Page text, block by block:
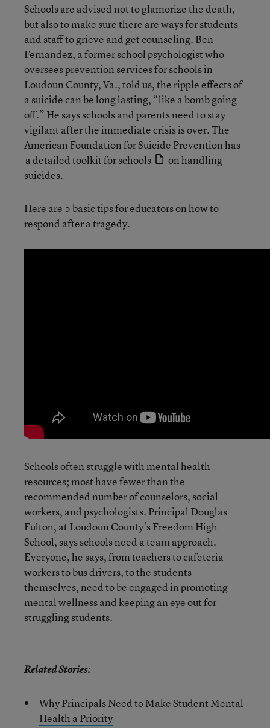
Schools are advised not to glamorize the death,
but also to make sure there are ways for students
and staff to grieve and get counseling. Ben
Fernandez, a former school psychologist who
oversees prevention services for schools in
Loudoun County, Va., told us, the ripple effects of
a suicide can be long lasting, “like a bomb going
off.” He says schools and parents need to stay
vigilant after the immediate crisis is over. The
American Foundation for Suicide Prevention has
a detailed toolkit for schools
on handling
suicides.
Here are 5 basic tips for educators on how to
respond after a tragedy.
Schools often struggle with mental health
resources; most have fewer than the
recommended number of counselors, social
workers, and psychologists. Principal Douglas
Fulton, at Loudoun County’s Freedom High
School, says schools need a team approach.
Everyone, he says, from teachers to cafeteria
workers to bus drivers, to the students
themselves, need to be engaged in promoting
mental wellness and keeping an eye out for
struggling students.
Related Stories:
Why Principals Need to Make Student Mental
Health a Priority